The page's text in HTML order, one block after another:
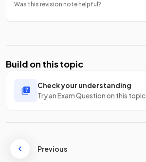
Was this revision note helpful?
Build on this topic
Check your understanding
Try an Exam Question on this topic
Previous